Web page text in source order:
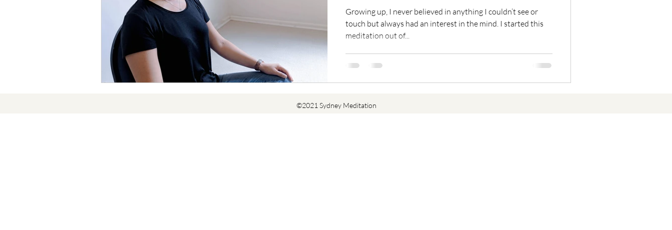
Growing up, I never believed in anything I couldn’t see or
touch but always had an interest in the mind. I started this
meditation out of...
©2021 Sydney Meditation